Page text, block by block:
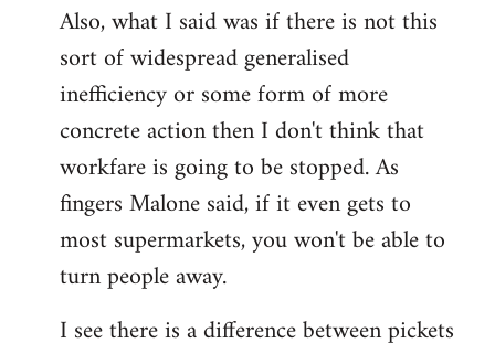
Also, what I said was if there is not this
sort of widespread generalised
inefficiency or some form of more
concrete action then I don't think that
workfare is going to be stopped. As
fingers Malone said, if it even gets to
most supermarkets, you won't be able to
turn people away.
I see there is a difference between pickets